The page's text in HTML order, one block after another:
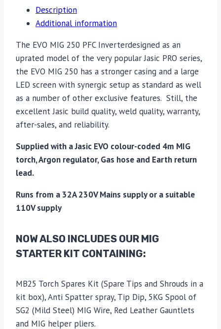
Description
Additional information
The EVO MIG 250 PFC Inverterdesigned as an
uprated model of the very popular Jasic PRO series,
the EVO MIG 250 has a stronger casing and a large
LED screen with synergic setup as standard as well
as a number of other exclusive features. Still, the
excellent Jasic build quality, weld quality, warranty,
after-sales, and reliability.
Supplied with a Jasic EVO colour-coded 4m MIG
torch, Argon regulator, Gas hose and Earth return
lead.
Runs from a 32A 230V Mains supply or a suitable
110V supply
NOW ALSO INCLUDES OUR MIG
STARTER KIT CONTAINING:
MB25 Torch Spares Kit (Spare Tips and Shrouds in a
kit box), Anti Spatter spray, Tip Dip, 5KG Spool of
SG2 (Mild Steel) MIG Wire, Red Leather Gauntlets
and MIG helper pliers.